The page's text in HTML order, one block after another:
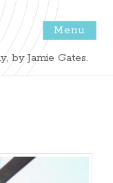
Menu
by Jamie Gates.